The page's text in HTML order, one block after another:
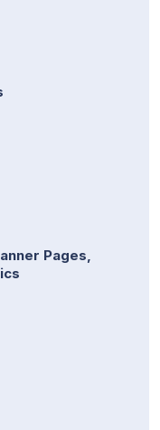
Pages,